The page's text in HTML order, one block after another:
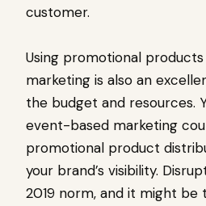
customer.
Using promotional
marketing is also an
the budget and resources.
event-based marketing
promotional product
your brand’s visibility.
2019 norm, and it might be